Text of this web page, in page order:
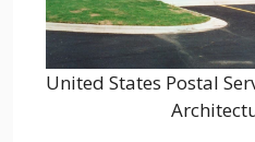
United States Postal